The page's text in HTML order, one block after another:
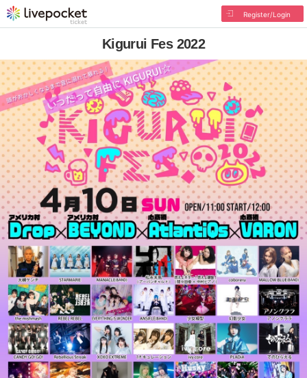
Register/Login
Kigurui Fes 2022